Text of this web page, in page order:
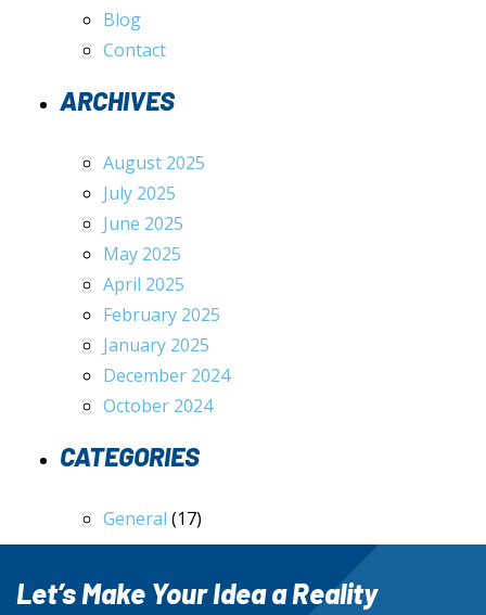
Blog
Contact
ARCHIVES
August 2025
July 2025
June 2025
May 2025
April 2025
February 2025
January 2025
December 2024
October 2024
CATEGORIES
General (17)
Let’s Make Your Idea a Reality